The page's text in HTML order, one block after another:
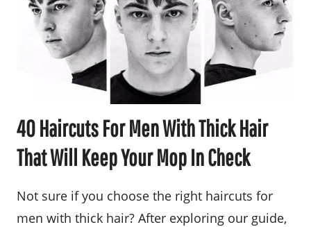
40 Haircuts For Men With Thick Hair
That Will Keep Your Mop In Check
Not sure if you choose the right haircuts for
men with thick hair? After exploring our guide,